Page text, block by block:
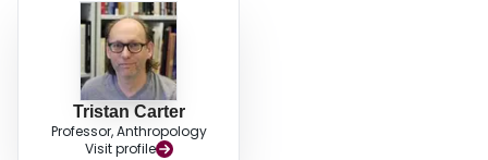
Tristan Carter
Professor, Anthropology
Visit profile